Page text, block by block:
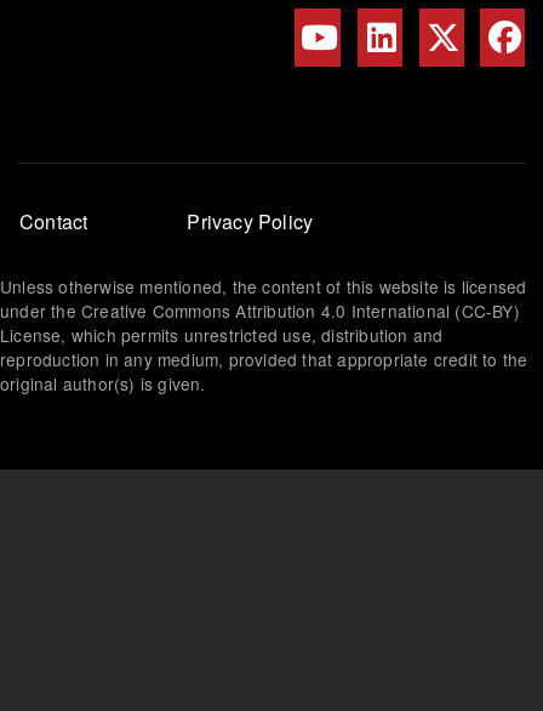
Footer
menu
Contact Privacy Policy
Unless otherwise mentioned, the content of this website is licensed
under the Creative Commons Attribution 4.0 International (CC-BY)
License, which permits unrestricted use, distribution and
reproduction in any medium, provided that appropriate credit to the
original author(s) is given.